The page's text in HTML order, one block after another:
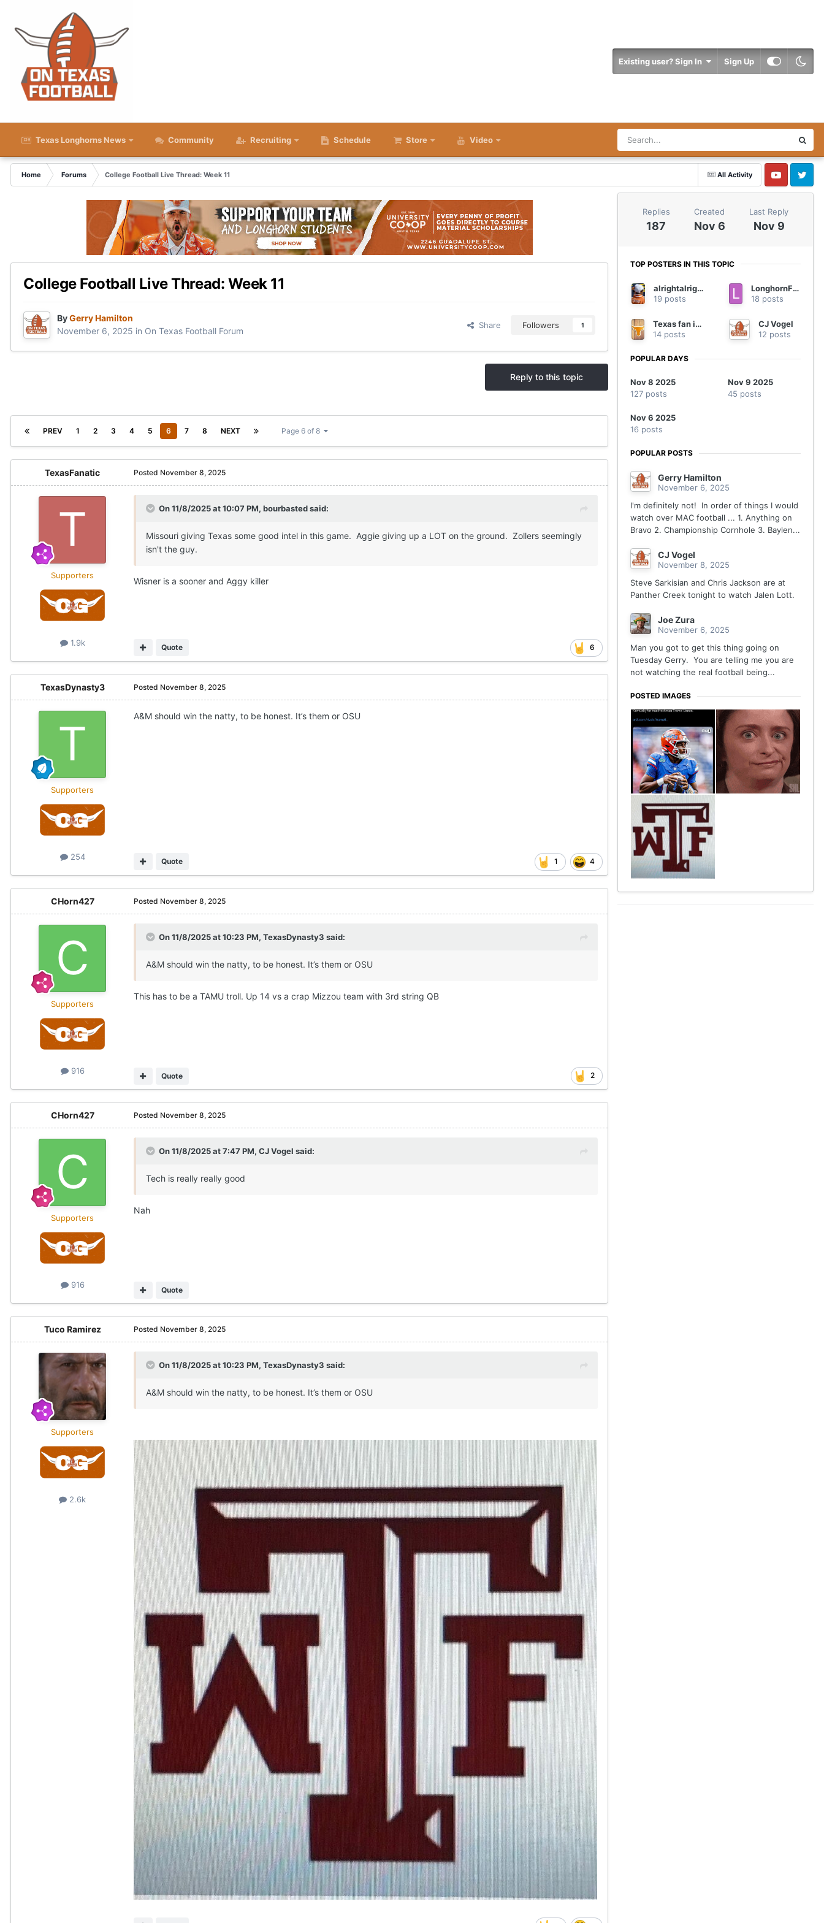
Existing user? Sign In Sign Up
Texas Longhorns News Community Recruiting Schedule Store Video
All Activity
Home Forums
College Football Live Thread: Week 11
YouTube Twitter
College Football Live Thread: Week 11
ByGerry Hamilton
November 6, 2025 in On Texas Football Forum
Share Followers 1
Reply to this topic
PREV 1 2 3 4 5 6 7 8 NEXT Page 6 of 8
TexasFanatic
Supporters
1.9k
Posted November 8, 2025
On 11/8/2025 at 10:07 PM, bourbastedsaid:
Missouri giving Texas some good intel in this game. Aggie giving up a LOT on the ground. Zollers seemingly
isn't the guy.
Wisner is a sooner and Aggy killer
6
Quote
TexasDynasty3
Supporters
254
Posted November 8, 2025
A&M should win the natty, to be honest. It’s them or OSU
1 4
Quote
CHorn427
Supporters
916
Posted November 8, 2025
On 11/8/2025 at 10:23 PM, TexasDynasty3 said:
A&M should win the natty, to be honest. It’s them or OSU
This has to be a TAMU troll. Up 14 vs a crap Mizzou team with 3rd string QB
2
Quote
CHorn427
Supporters
916
Posted November 8, 2025
On 11/8/2025 at 7:47 PM, CJ Vogel said:
Tech is really really good
Nah
Quote
Tuco Ramirez
Supporters
2.6k
Posted November 8, 2025
On 11/8/2025 at 10:23 PM, TexasDynasty3 said:
A&M should win the natty, to be honest. It’s them or OSU
Replies
187
Created
Nov 6
Last Reply
Nov 9
TOP POSTERS IN THIS TOPIC
alrightalrightalright
19 posts
LonghornFan4Ever
18 posts
Texas fan in Georgia
14 posts
CJ Vogel
12 posts
POPULAR DAYS
Nov 8 2025
127 posts
Nov 9 2025
45 posts
Nov 6 2025
16 posts
POPULAR POSTS
Gerry Hamilton
November 6, 2025
I'm definitely not! In order of things I would
watch over MAC football ... 1. Anything on
Bravo 2. Championship Cornhole 3. Baylen...
CJ Vogel
November 8, 2025
Steve Sarkisian and Chris Jackson are at
Panther Creek tonight to watch Jalen Lott.
Joe Zura
November 6, 2025
Man you got to get this thing going on
Tuesday Gerry. You are telling me you are
not watching the real football being...
POSTED IMAGES